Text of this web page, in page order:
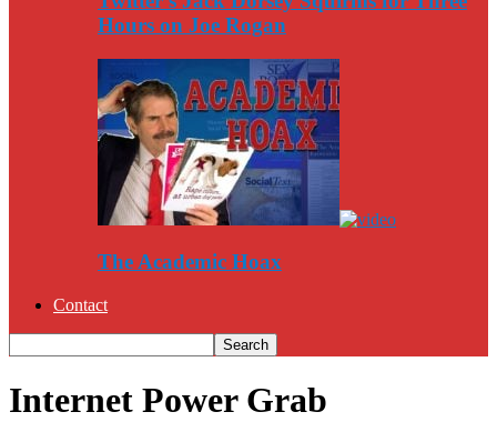
Hours on Joe Rogan
The Academic Hoax
Contact
Internet Power Grab